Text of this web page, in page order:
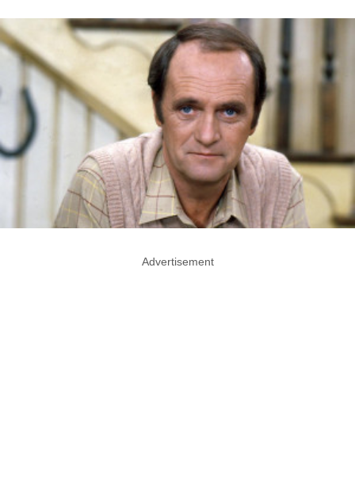
Advertisement